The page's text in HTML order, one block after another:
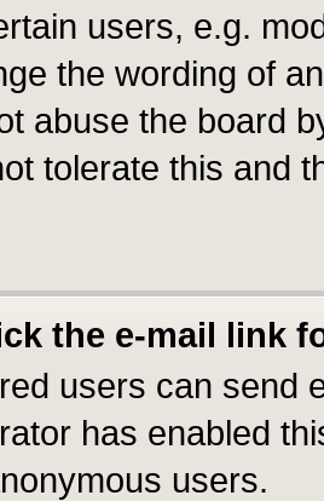
users, e.g.
the wording of
abuse the board
tolerate this and
the e-mail link
users can send
has enabled
users.